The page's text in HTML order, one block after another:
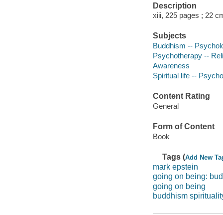
Description
xiii, 225 pages ; 22
Subjects
Buddhism --
Psychotherapy --
Awareness
Spiritual life --
Content Rating
General
Form of Content
Book
Tags (Add New
mark epstein
going on being:
going on being
buddhism